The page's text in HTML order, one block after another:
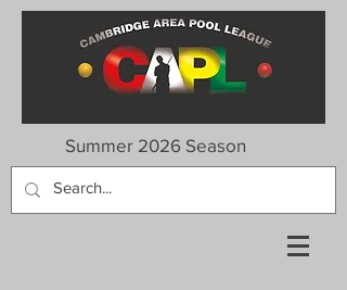
Summer 2026 Season